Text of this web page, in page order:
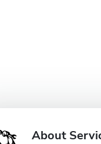
About